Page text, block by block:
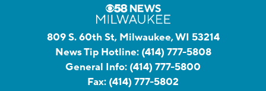
809 S. 60th St, Milwaukee, WI 53214
News Tip Hotline: (414) 777-5808
General Info: (414) 777-5800
Fax: (414) 777-5802